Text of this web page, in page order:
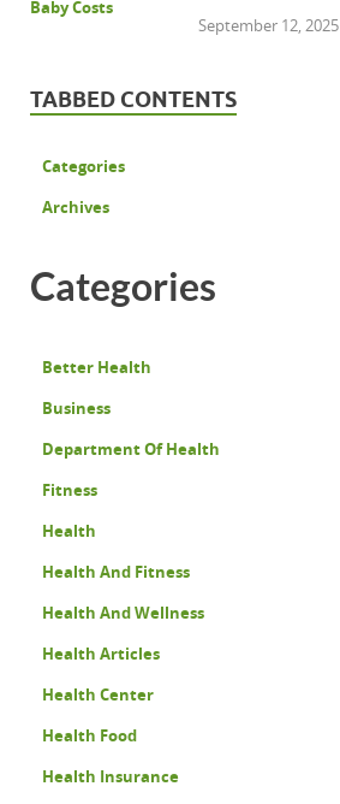
September 12, 2025
TABBED CONTENTS
Categories
Archives
Categories
Better Health
Business
Department Of Health
Fitness
Health
Health And Fitness
Health And Wellness
Health Articles
Health Center
Health Food
Health Insurance